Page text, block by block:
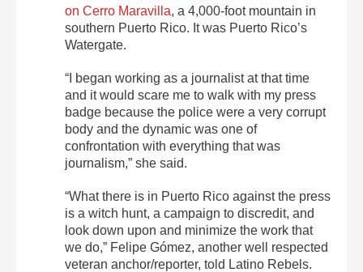
on Cerro Maravilla, a 4,000-foot mountain in
southern Puerto Rico. It was Puerto Rico’s
Watergate.
“I began working as a journalist at that time
and it would scare me to walk with my press
badge because the police were a very corrupt
body and the dynamic was one of
confrontation with everything that was
journalism,” she said.
“What there is in Puerto Rico against the press
is a witch hunt, a campaign to discredit, and
look down upon and minimize the work that
we do,” Felipe Gómez, another well respected
veteran anchor/reporter, told Latino Rebels.